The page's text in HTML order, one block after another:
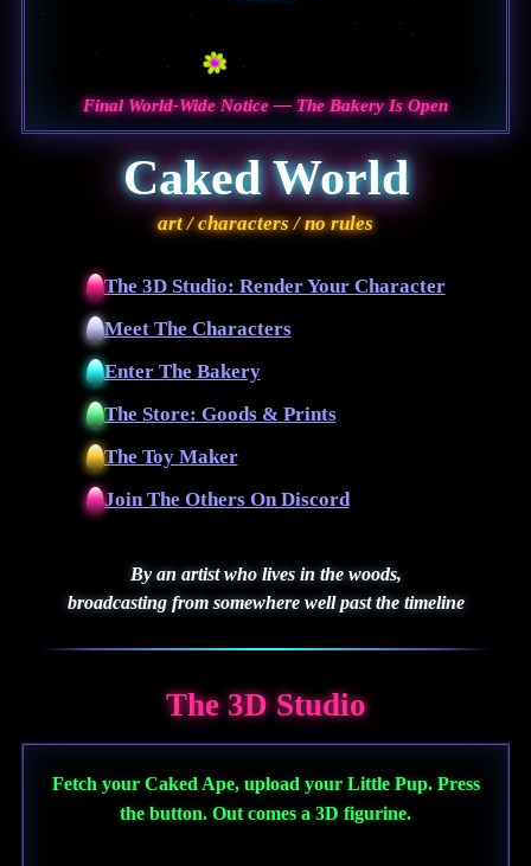
Final World-Wide Notice — The Bakery Is Open
Caked World
art / characters / no rules
The 3D Studio: Render Your Character
Meet The Characters
Enter The Bakery
The Store: Goods & Prints
The Toy Maker
Join The Others On Discord
By an artist who lives in the woods,
broadcasting from somewhere well past the timeline
The 3D Studio
Fetch your Caked Ape, upload your Little Pup. Press
the button. Out comes a 3D figurine.